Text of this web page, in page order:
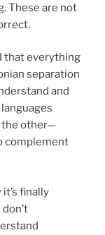
These are not
that everything
separation
and
the other—
complement
finally